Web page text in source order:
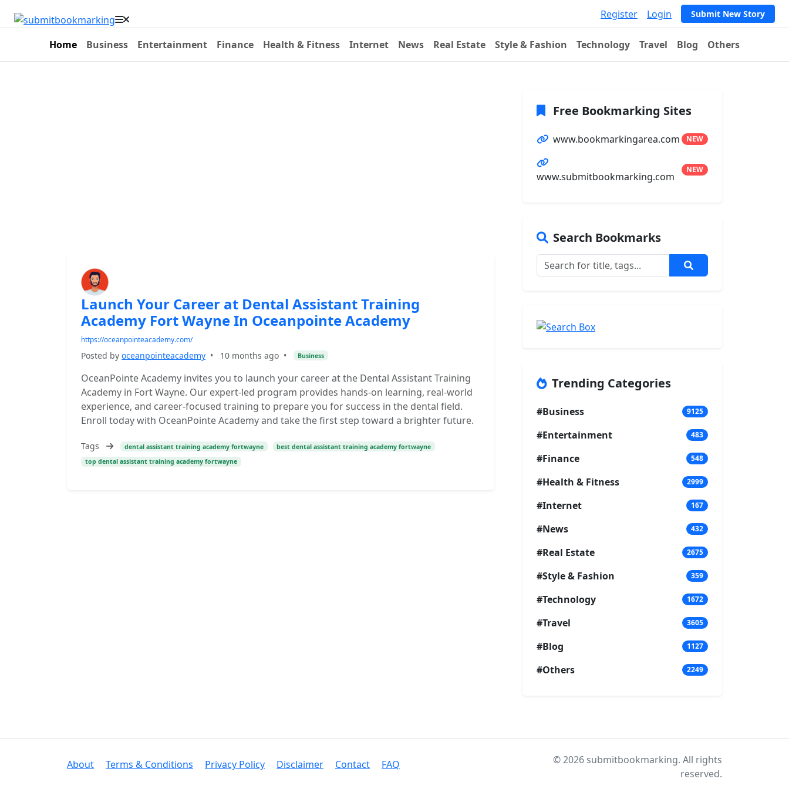
Register Login Submit New Story
Home Business Entertainment Finance Health & Fitness Internet News Real Estate Style & Fashion Technology Travel Blog Others
Launch Your Career at Dental Assistant Training
Academy Fort Wayne In Oceanpointe Academy
https://oceanpointeacademy.com/
Posted by oceanpointeacademy • 10 months ago • Business
OceanPointe Academy invites you to launch your career at the Dental Assistant Training
Academy in Fort Wayne. Our expert-led program provides hands-on learning, real-world
experience, and career-focused training to prepare you for success in the dental field.
Enroll today with OceanPointe Academy and take the first step toward a brighter future.
Tags dental assistant training academy fortwayne
best dental assistant training academy fortwayne
top dental assistant training academy fortwayne
Free Bookmarking Sites
www.bookmarkingarea.com NEW
www.submitbookmarking.com
NEW
Search Bookmarks
Trending Categories
#Business 9125
#Entertainment 483
#Finance 548
#Health & Fitness 2999
#Internet 167
#News 432
#Real Estate 2675
#Style & Fashion 359
#Technology 1672
#Travel 3605
#Blog 1127
#Others 2249
About Terms & Conditions Privacy Policy Disclaimer Contact FAQ
© 2026 submitbookmarking. All rights
reserved.